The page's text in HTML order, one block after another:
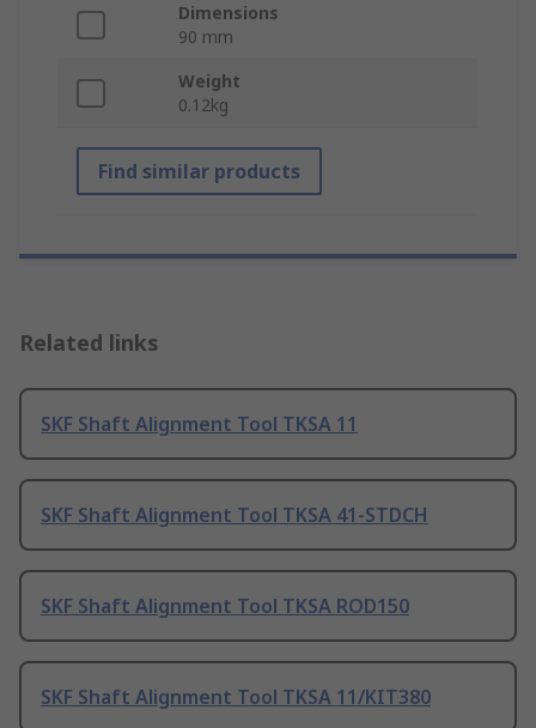
Dimensions
90 mm
Weight
0.12kg
Find similar products
Related links
SKF Shaft Alignment Tool TKSA 11
SKF Shaft Alignment Tool TKSA 41-STDCH
SKF Shaft Alignment Tool TKSA ROD150
SKF Shaft Alignment Tool TKSA 11/KIT380